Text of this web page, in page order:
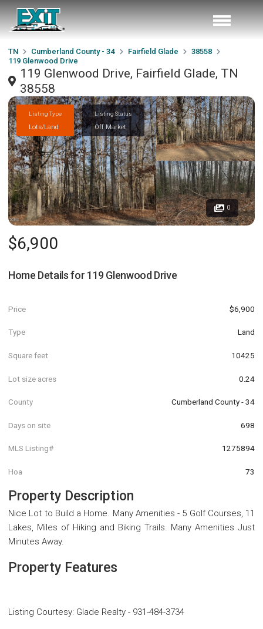
TN Cumberland County - 34 Fairfield Glade
38558
119 Glenwood Drive
119 Glenwood Drive, Fairfield Glade, TN
38558
Listing Type
Lots/Land
Listing Status
Off Market
0
$6,900
Home Details for 119 Glenwood Drive
Price $6,900
Type Land
Square feet 10425
Lot size acres 0.24
County Cumberland County - 34
Days on site 698
MLS Listing# 1275894
Hoa 73
Property Description
Nice Lot to Build a Home. Many Amenities - 5 Golf Courses, 11
Lakes, Miles of Hiking and Biking Trails. Many Amenities Just
Minutes Away.
Property Features
Listing Courtesy: Glade Realty - 931-484-3734